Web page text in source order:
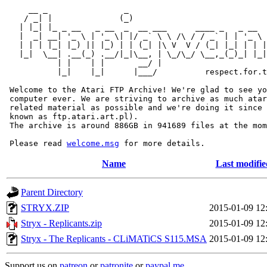
/ _| |              (_)
|  _| __| '_ \ | '_ \| |/ _` \ \ /\ / / _` | | '_ \
| | | |_| |_) || |_) | | (_| |\ V  V / (_| |_| | |
|_|  \__| .__(_) .__/|_|\__, | \_/\_/ \__,_(_)_|
           | |    | |       __/ |
|_|    |_|      |___/
Welcome to the Atari FTP Archive! We're glad to see
computer ever. We are striving to archive as much
related material as possible and we're doing it since
known as ftp.atari.art.pl).
The archive is around 886GB in 941689 files at the
Please read welcome.msg
Name Last
Parent Directory
STRYX.ZIP
2015-01-09
Stryx - Replicants.zip
2015-01-09
Stryx - The Replicants - CLiMATiCS S115.MSA 2015-01-09